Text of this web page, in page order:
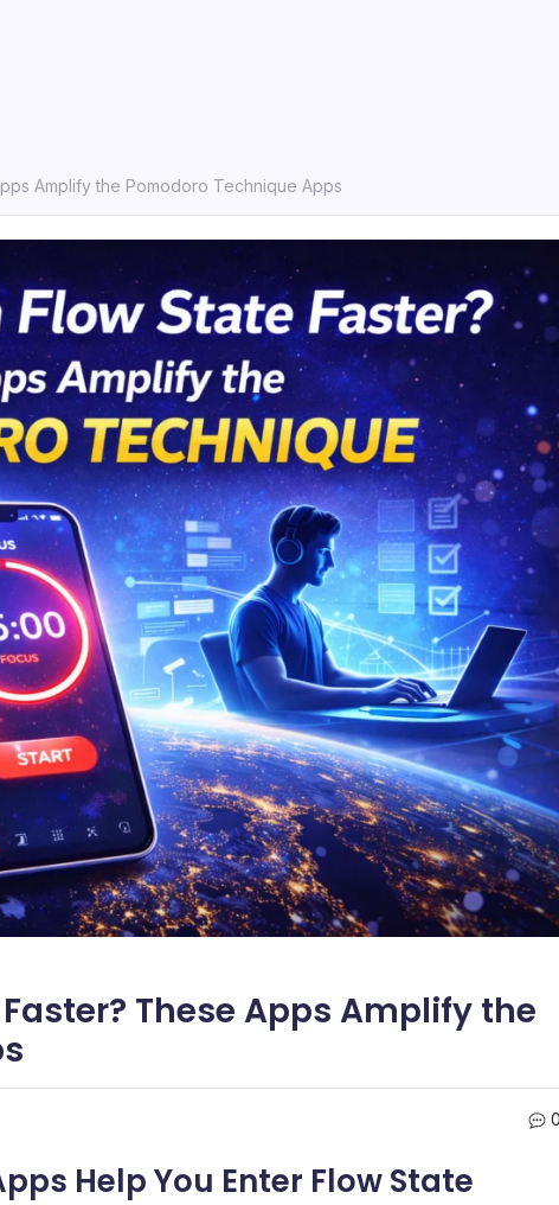
Amplify the Pomodoro Technique Apps
These Apps Amplify the
Help You Enter Flow State